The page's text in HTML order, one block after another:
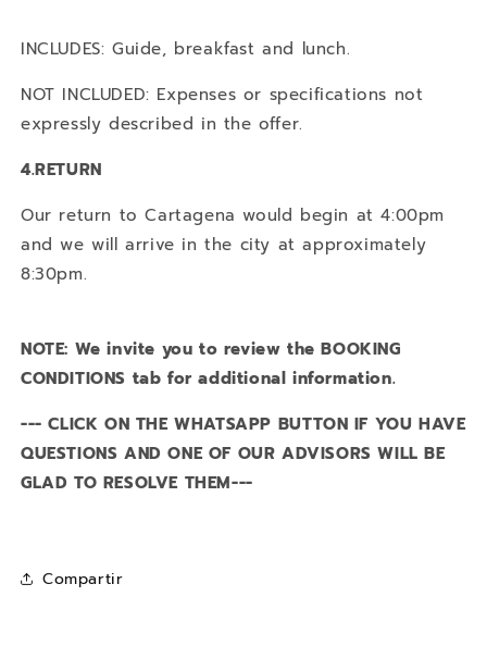
INCLUDES: Guide, breakfast and lunch.
NOT INCLUDED: Expenses or specifications not
expressly described in the offer.
4.RETURN
Our return to Cartagena would begin at 4:00pm
and we will arrive in the city at approximately
8:30pm.
NOTE: We invite you to review the BOOKING
CONDITIONS tab for additional information.
--- CLICK ON THE WHATSAPP BUTTON IF YOU HAVE
QUESTIONS AND ONE OF OUR ADVISORS WILL BE
GLAD TO RESOLVE THEM---
Compartir